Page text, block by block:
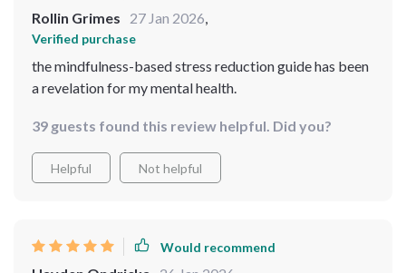
Rollin Grimes 27 Jan 2026,
Verified purchase
the mindfulness-based stress reduction guide has been
a revelation for my mental health.
39 guests found this review helpful. Did you?
Helpful Not helpful
Would recommend